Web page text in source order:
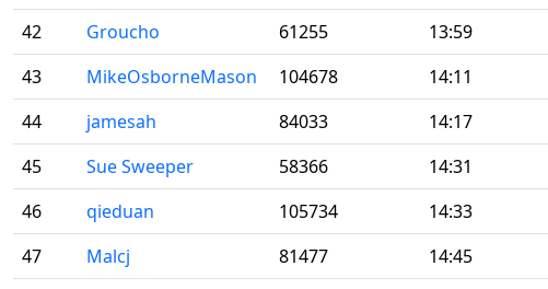
42
Groucho 61255 13:59
43
MikeOsborneMason 104678 14:11
44
jamesah 84033 14:17
45
Sue Sweeper 58366 14:31
46
qieduan 105734 14:33
47
Malcj 81477 14:45